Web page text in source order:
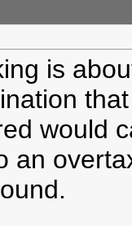
is
would
an